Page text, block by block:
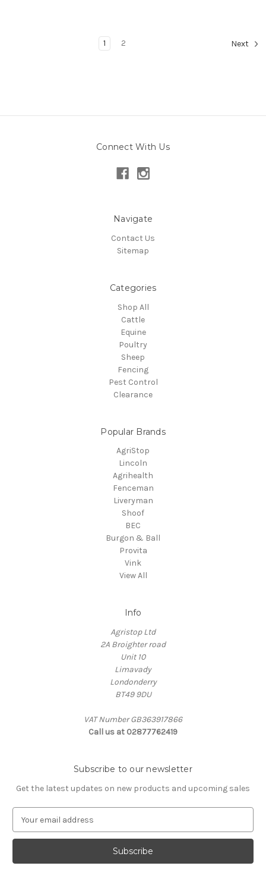
1 2 Next
Connect With Us
Navigate
Contact Us
Sitemap
Categories
Shop All
Cattle
Equine
Poultry
Sheep
Fencing
Pest Control
Clearance
Popular Brands
AgriStop
Lincoln
Agrihealth
Fenceman
Liveryman
Shoof
BEC
Burgon & Ball
Provita
Vink
View All
Info
Agristop Ltd
2A Broighter road
Unit 10
Limavady
Londonderry
BT49 9DU
VAT Number GB363917866
Call us at 02877762419
Subscribe to our newsletter
Get the latest updates on new products and upcoming sales
a
l